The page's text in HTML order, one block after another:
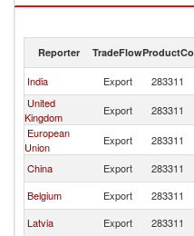
Disodium sulphate imports by
Reporter TradeFlow
India Export 283311
United
Kingdom
Export 283311
European
Union
Export 283311
China
Export 283311
Belgium
Export 283311
Latvia
Export 283311